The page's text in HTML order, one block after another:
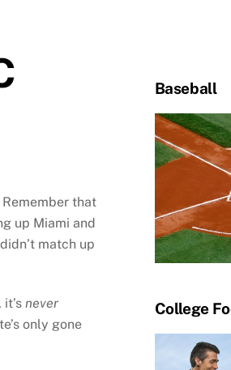
that
up Miami and
match up
never
only gone
Baseball
College